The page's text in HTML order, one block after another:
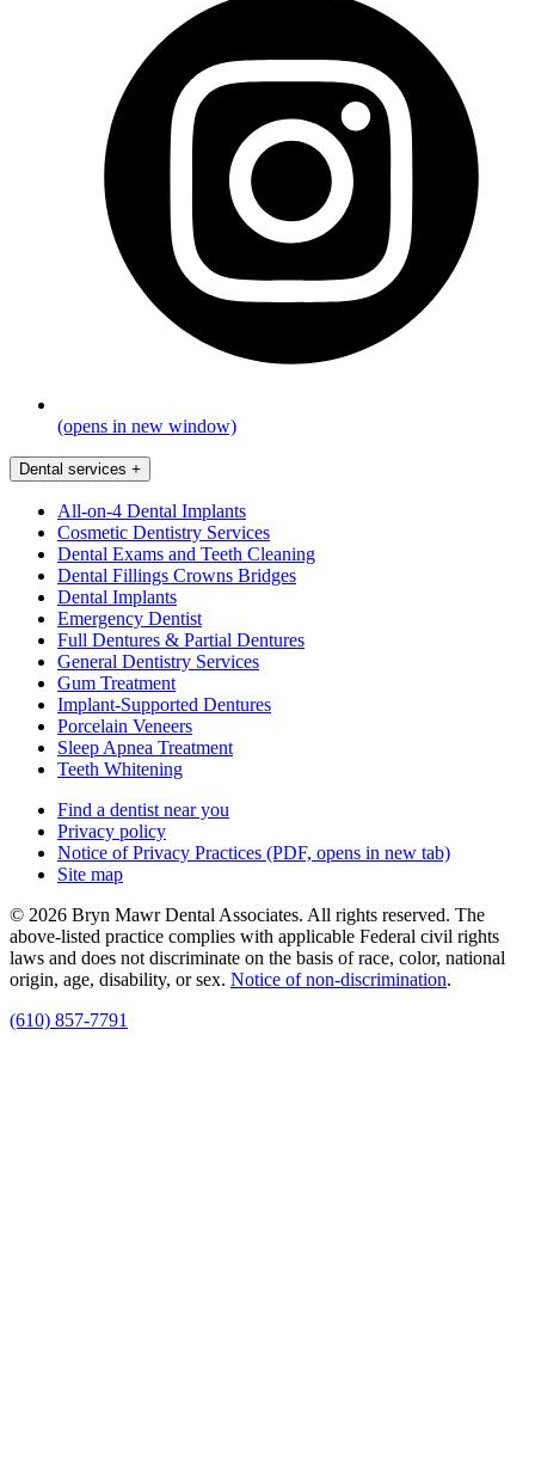
(opens in new window)
Dental services +
All-on-4 Dental Implants
Cosmetic Dentistry Services
Dental Exams and Teeth Cleaning
Dental Fillings Crowns Bridges
Dental Implants
Emergency Dentist
Full Dentures & Partial Dentures
General Dentistry Services
Gum Treatment
Implant-Supported Dentures
Porcelain Veneers
Sleep Apnea Treatment
Teeth Whitening
Find a dentist near you
Privacy policy
Notice of Privacy Practices (PDF, opens in new tab)
Site map
© 2026 Bryn Mawr Dental Associates. All rights reserved. The
above-listed practice complies with applicable Federal civil rights
laws and does not discriminate on the basis of race, color, national
origin, age, disability, or sex. Notice of non‑discrimination.
(610) 857-7791